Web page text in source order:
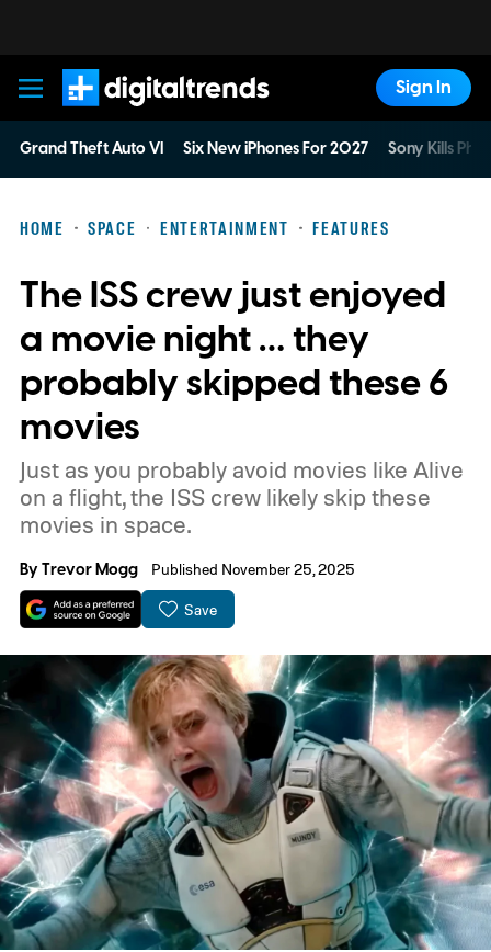
Digital Trends
Sign In
Grand Theft Auto VI Six New iPhones For 2027 Sony Kills
HOME SPACE ENTERTAINMENT FEATURES
The ISS crew just enjoyed
a movie night … they
probably skipped these 6
movies
Just as you probably avoid movies like Alive
on a flight, the ISS crew likely skip these
movies in space.
ByTrevor Mogg Published November 25, 2025
Save